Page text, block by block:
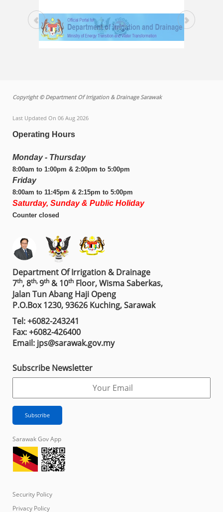
Copyright © Department Of Irrigation & Drainage Sarawak
Last Updated On 06 Aug 2026
Operating Hours
Monday - Thursday
8:00am to 1:00pm & 2:00pm to 5:00pm
Friday
8:00am to 11:45pm & 2:15pm to 5:00pm
Saturday, Sunday & Public Holiday
Counter closed
Department Of Irrigation & Drainage
7th, 8th,9th & 10th Floor, Wisma Saberkas,
Jalan Tun Abang Haji Openg
P.O.Box 1230, 93626 Kuching, Sarawak
Tel: +6082-243241
Fax: +6082-426400
Email: jps@sarawak.gov.my
Subscribe Newsletter
Sarawak Gov App
Security Policy
Privacy Policy